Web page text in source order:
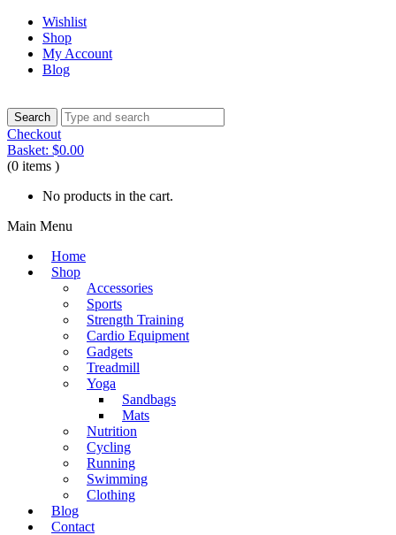
Wishlist
Shop
My Account
Blog
Checkout
Basket: $0.00
(0 items )
No products in the cart.
Main Menu
Home
Shop
Accessories
Sports
Strength Training
Cardio Equipment
Gadgets
Treadmill
Yoga
Sandbags
Mats
Nutrition
Cycling
Running
Swimming
Clothing
Blog
Contact